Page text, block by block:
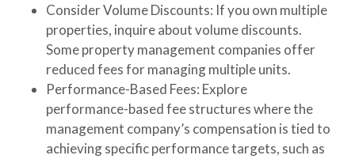
Consider Volume Discounts: If you own multiple
properties, inquire about volume discounts.
Some property management companies offer
reduced fees for managing multiple units.
Performance-Based Fees: Explore
performance-based fee structures where the
management company’s compensation is tied to
achieving specific performance targets, such as